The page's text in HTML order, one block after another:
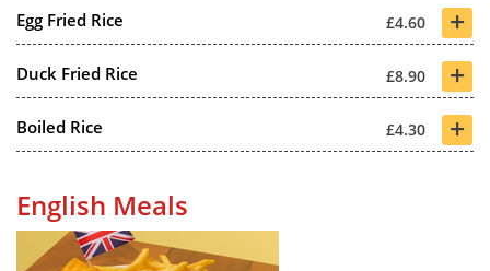
Egg Fried Rice £4.60 +
Duck Fried Rice £8.90 +
Boiled Rice £4.30 +
English Meals